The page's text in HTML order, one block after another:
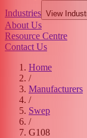
Industries View
About Us
Resource Centre
Contact Us
Home
/
Manufacturers
/
Swep
/
G108